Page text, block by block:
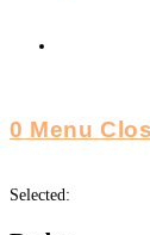
0 Menu
Selected: